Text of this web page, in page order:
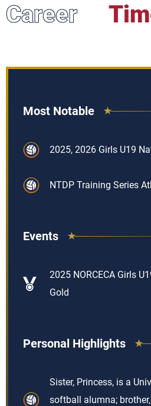
Career
Most Notable
2025, 2026 Girls U19
NTDP Training Series
Events
2025 NORCECA Girls
Gold
Personal Highlights
Sister, Princess, is a
softball alumna;